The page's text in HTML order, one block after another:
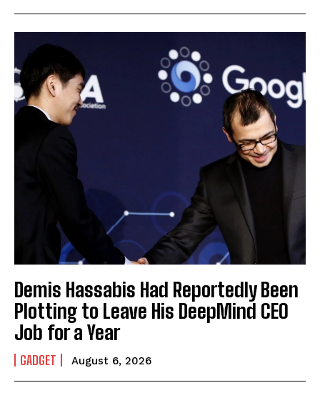
Demis Hassabis Had Reportedly Been
Plotting to Leave His DeepMind CEO
Job for a Year
GADGET August 6, 2026